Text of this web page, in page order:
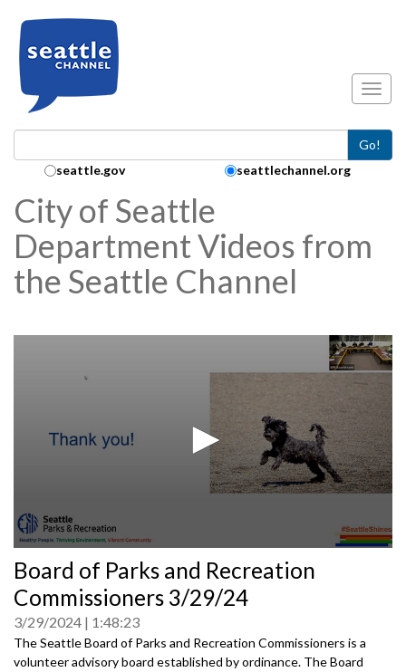
Go!
Search Collection:
seattle.gov seattlechannel.org
City of Seattle
Department Videos from
the Seattle Channel
seconds
of
0
Board of Parks and Recreation
Commissioners 3/29/24
3/29/2024 1:48:23
The Seattle Board of Parks and Recreation Commissioners is a
volunteer advisory board established by ordinance. The Board